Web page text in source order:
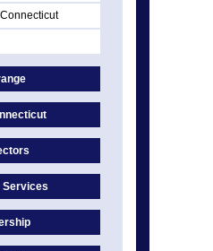
Services